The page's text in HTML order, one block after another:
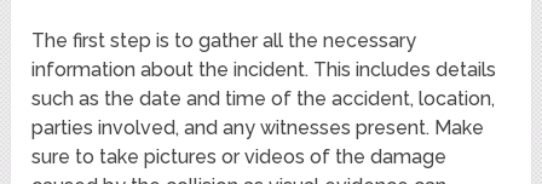
The first step is to gather all the necessary
information about the incident. This includes details
such as the date and time of the accident, location,
parties involved, and any witnesses present. Make
sure to take pictures or videos of the damage